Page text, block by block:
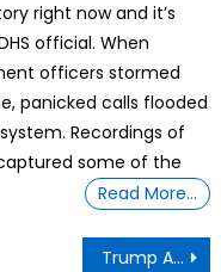
right now and it’s
official. When
officers stormed
panicked calls flooded
Recordings of
some of the
Read More…
Trump Aides Too Afraid to Take Off the $145 Shoes Unveiled thru SUPRA Sword Master G ij,j =0 Thoth